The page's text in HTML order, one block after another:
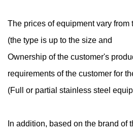
The prices of equipment vary from
(the type is up to the size and
Ownership of the customer's
requirements of the customer for
(Full or partial stainless steel
In addition, based on the brand of